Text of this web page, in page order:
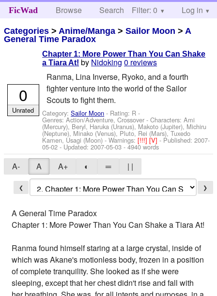
FicWad Browse Search Help
Filter: 0 Log in
Categories > Anime/Manga >Sailor Moon > A
General Time Paradox
Chapter 1: More Power Than You Can Shake
a Tiara At! by Nidoking 0 reviews
Ranma, Lina Inverse, Ryoko, and a fourth
fighter venture into the world of the Sailor
Scouts to fight them.
Category:Sailor Moon - Rating: R -
Genres: Action/Adventure, Crossover -Characters: Ami
(Mercury), Beryl, Haruka (Uranus), Makoto (Jupiter), Michiru
(Neptune), Minako (Venus), Pluto, Rei (Mars), Tuxedo
Kamen, Usagi (Moon) -Warnings:[!!!][V]- Published:2007-
05-02 - Updated:2007-05-03 - 4940 words
0
Unrated
A- A A+ ◐ ═ | |
❮ ❯
A General Time Paradox
Chapter 1: More Power Than You Can Shake a Tiara At!
Ranma found himself staring at a large crystal, inside of
which was Akane's motionless body, frozen in a position
of complete tranquility. She looked as if she were
sleeping, except that her chest didn't rise and fall with